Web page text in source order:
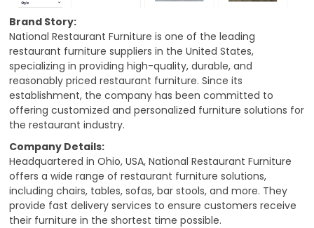
Brand Story:
National Restaurant Furniture is one of the leading
restaurant furniture suppliers in the United States,
specializing in providing high-quality, durable, and
reasonably priced restaurant furniture. Since its
establishment, the company has been committed to
offering customized and personalized furniture solutions for
the restaurant industry.
Company Details:
Headquartered in Ohio, USA, National Restaurant Furniture
offers a wide range of restaurant furniture solutions,
including chairs, tables, sofas, bar stools, and more. They
provide fast delivery services to ensure customers receive
their furniture in the shortest time possible.